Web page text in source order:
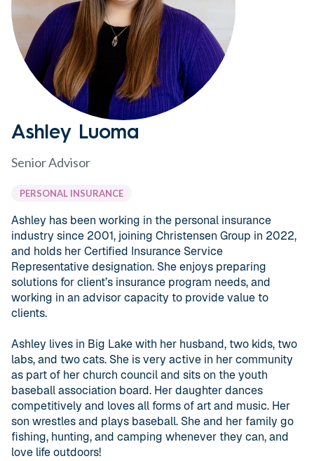
Ashley Luoma
Senior Advisor
PERSONAL INSURANCE
Ashley has been working in the personal insurance
industry since 2001, joining Christensen Group in 2022,
and holds her Certified Insurance Service
Representative designation. She enjoys preparing
solutions for client’s insurance program needs, and
working in an advisor capacity to provide value to
clients.
Ashley lives in Big Lake with her husband, two kids, two
labs, and two cats. She is very active in her community
as part of her church council and sits on the youth
baseball association board. Her daughter dances
competitively and loves all forms of art and music. Her
son wrestles and plays baseball. She and her family go
fishing, hunting, and camping whenever they can, and
love life outdoors!